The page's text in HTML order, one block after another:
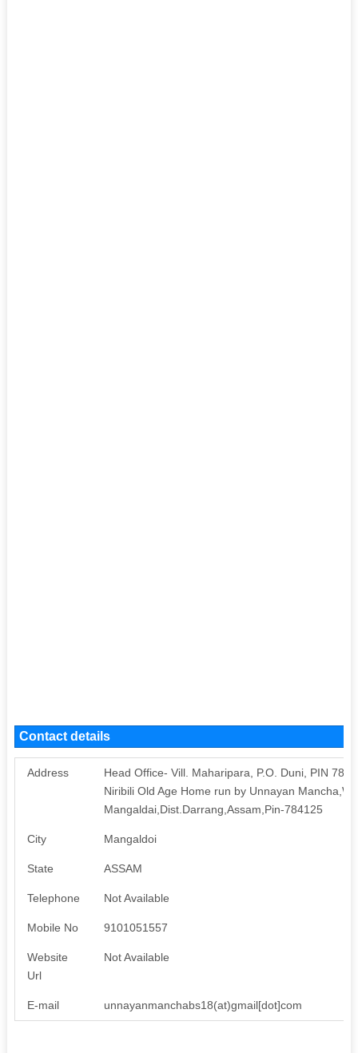
Contact details
Address
Head Office- Vill. Maharipara, P.O. Duni, PIN
Niribili Old Age Home run by Unnayan
Mangaldai,Dist.Darrang,Assam,Pin-784125
City Mangaldoi
State ASSAM
Telephone Not Available
Mobile No 9101051557
Website
Url
Not Available
E-mail unnayanmanchabs18(at)gmail[dot]com